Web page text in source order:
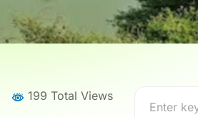
199 Total Views